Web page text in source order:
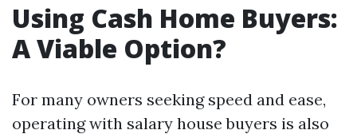
Using Cash Home Buyers:
A Viable Option?
For many owners seeking speed and ease,
operating with salary house buyers is also